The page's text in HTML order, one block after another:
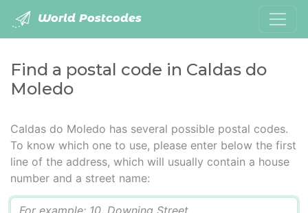
World Postcodes
Find a postal code in Caldas do
Moledo
Caldas do Moledo has several possible postal codes.
To know which one to use, please enter below the first
line of the address, which will usually contain a house
number and a street name: